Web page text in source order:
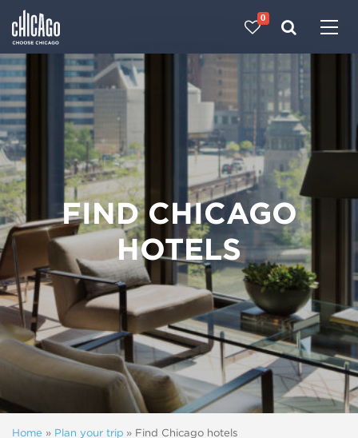
0
FIND CHICAGO
HOTELS
Home » Plan your trip » Find Chicago hotels